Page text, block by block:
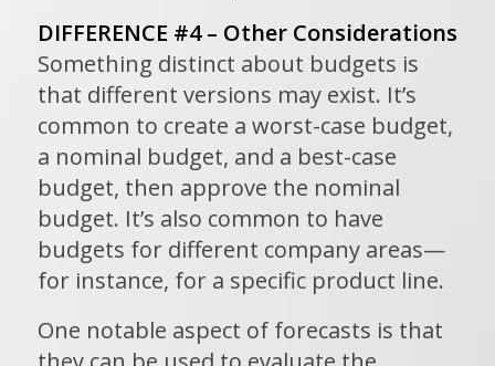
DIFFERENCE #4 – Other Considerations
Something distinct about budgets is
that different versions may exist. It’s
common to create a worst-case budget,
a nominal budget, and a best-case
budget, then approve the nominal
budget. It’s also common to have
budgets for different company areas—
for instance, for a specific product line.
One notable aspect of forecasts is that